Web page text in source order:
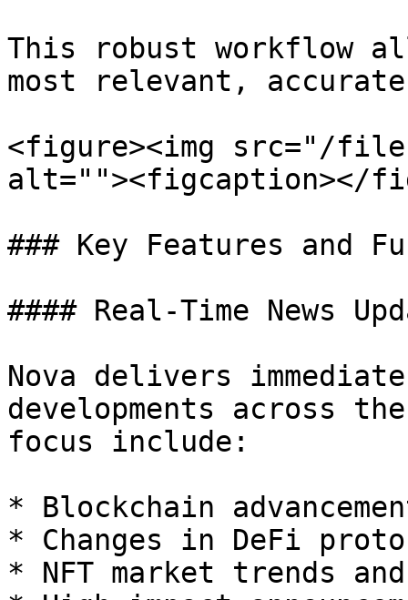
This robust workflow
most relevant,
<figure><img src="/
alt=""><figcaption></
### Key Features and
#### Real-Time News
Nova delivers
developments across
focus include:
* Blockchain
* Changes in DeFi
* NFT market trends